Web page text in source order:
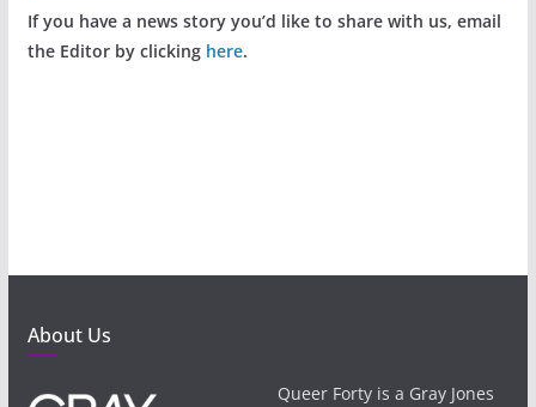
If you have a news story you’d like to share with us, email
the Editor by clicking here.
About Us
Queer Forty is a Gray Jones